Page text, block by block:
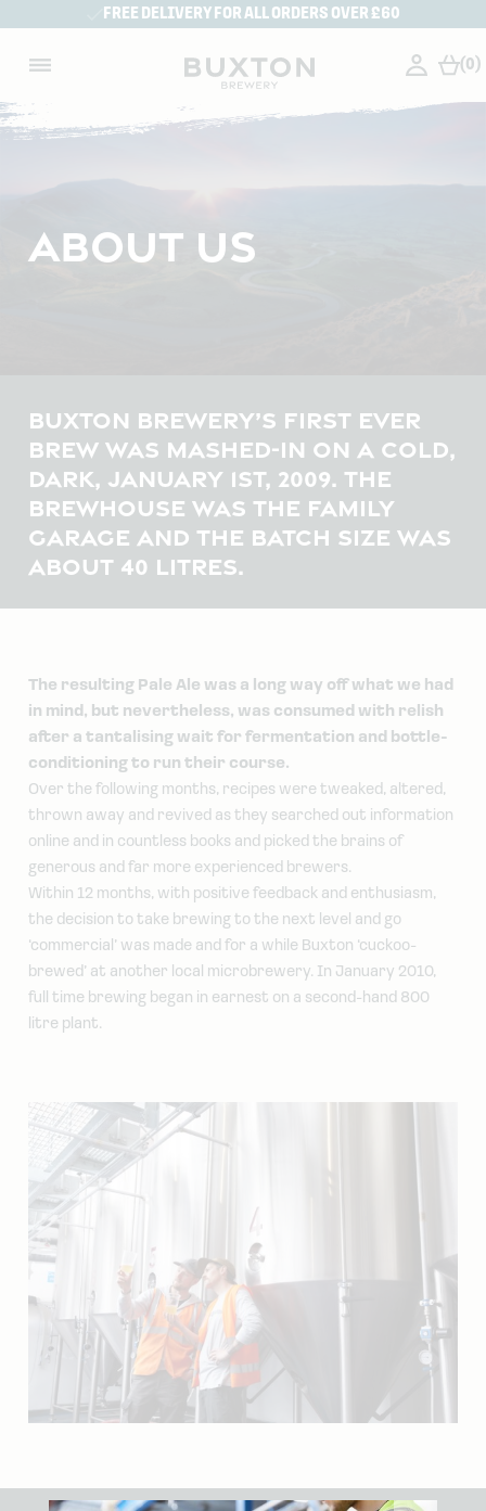
FREE DELIVERY FOR ALL ORDERS OVER £60
(0)
ABOUT US
BUXTON BREWERY’S FIRST EVER
BREW WAS MASHED-IN ON A COLD,
DARK, JANUARY 1ST, 2009. THE
BREWHOUSE WAS THE FAMILY
GARAGE AND THE BATCH SIZE WAS
ABOUT 40 LITRES.
The resulting Pale Ale was a long way off what we had
in mind, but nevertheless, was consumed with relish
after a tantalising wait for fermentation and bottle-
conditioning to run their course.
Over the following months, recipes were tweaked, altered,
thrown away and revived as they searched out information
online and in countless books and picked the brains of
generous and far more experienced brewers.
Within 12 months, with positive feedback and enthusiasm,
the decision to take brewing to the next level and go
‘commercial’ was made and for a while Buxton ‘cuckoo-
brewed’ at another local microbrewery. In January 2010,
full time brewing began in earnest on a second-hand 800
litre plant.